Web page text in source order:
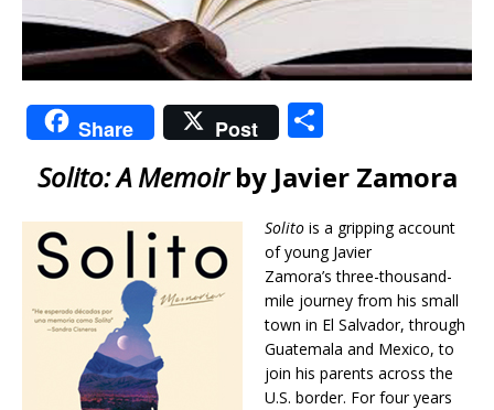
Share Post
ar
e
Solito: A Memoirby Javier Zamora
Solito is a gripping account
of young Javier
Zamora’s three-thousand-
mile journey from his small
town in El Salvador, through
Guatemala and Mexico, to
join his parents across the
U.S. border. For four years